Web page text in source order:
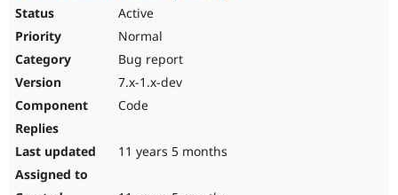
Active
Normal
Bug report
7.x-1.x-dev
Code
11 years 5 months